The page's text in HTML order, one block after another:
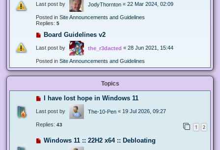
Last post by JodyThornton « 22 Mar 2024, 02:09
Posted in Site Announcements and Guidelines
Replies: 5
Board Guidelines v2
Last post by the_r3dacted « 28 Jun 2021, 15:44
Posted in Site Announcements and Guidelines
Topics
I have lost hope in Windows 11
Last post by The-10-Pen « 19 Jul 2026, 09:27
Replies: 43 1 2
Windows 11 :: 22H2 x64 :: Debloating